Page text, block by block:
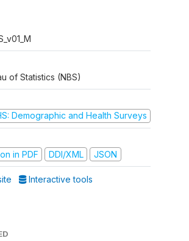
of Statistics (NBS)
Demographic and Health Surveys
in PDF
DDI/XML JSON
Interactive tools